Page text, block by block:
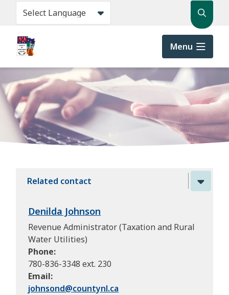
content
Search
Menu
Related contact
Denilda Johnson
Revenue Administrator (Taxation and Rural
Water Utilities)
Phone
780-836-3348 ext. 230
Email
johnsond@countynl.ca